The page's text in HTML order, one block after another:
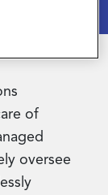
of
oversee